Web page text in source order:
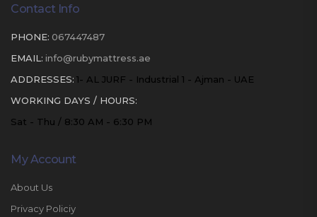
Contact Info
PHONE: 067447487
EMAIL: info@rubymattress.ae
ADDRESSES: 1- AL JURF - Industrial 1 - Ajman - UAE
WORKING DAYS / HOURS:
Sat - Thu / 8:30 AM - 6:30 PM
My Account
About Us
Privacy Policiy